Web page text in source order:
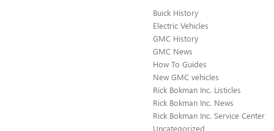
Buick History
Electric Vehicles
GMC History
GMC News
How To Guides
New GMC vehicles
Rick Bokman Inc. Listicles
Rick Bokman Inc. News
Rick Bokman Inc. Service Center
Uncategorized